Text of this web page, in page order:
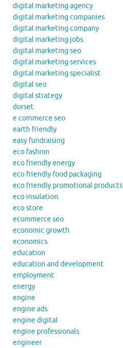
digital marketing agency
digital marketing companies
digital marketing company
digital marketing jobs
digital marketing seo
digital marketing services
digital marketing specialist
digital seo
digital strategy
dorset
e commerce seo
earth friendly
easy fundraising
eco fashion
eco friendly energy
eco friendly food packaging
eco friendly promotional products
eco insulation
eco store
ecommerce seo
economic growth
economics
education
education and development
employment
energy
engine
engine ads
engine digital
engine professionals
engineer